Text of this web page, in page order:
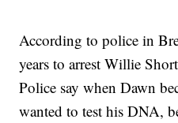
According to police in
years to arrest Willie
Police say when Dawn
wanted to test his DNA,